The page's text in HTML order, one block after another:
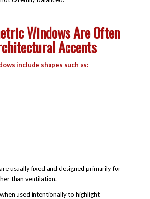
Windows Are Often
Accents
include shapes such as:
usually fixed and designed primarily for
than ventilation.
used intentionally to highlight